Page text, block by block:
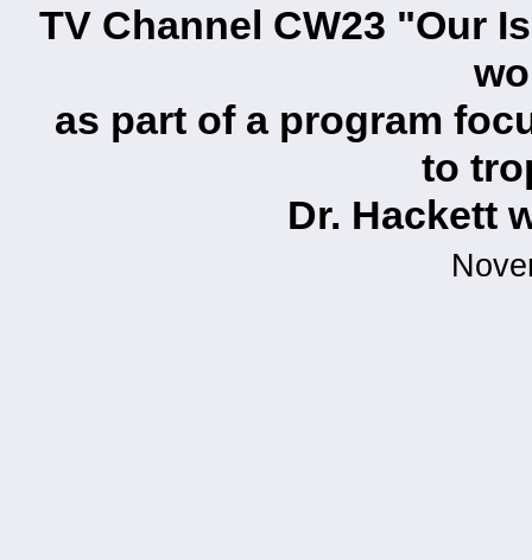
TV Channel CW23 "Our
as part of a program
to
Dr. Hackett